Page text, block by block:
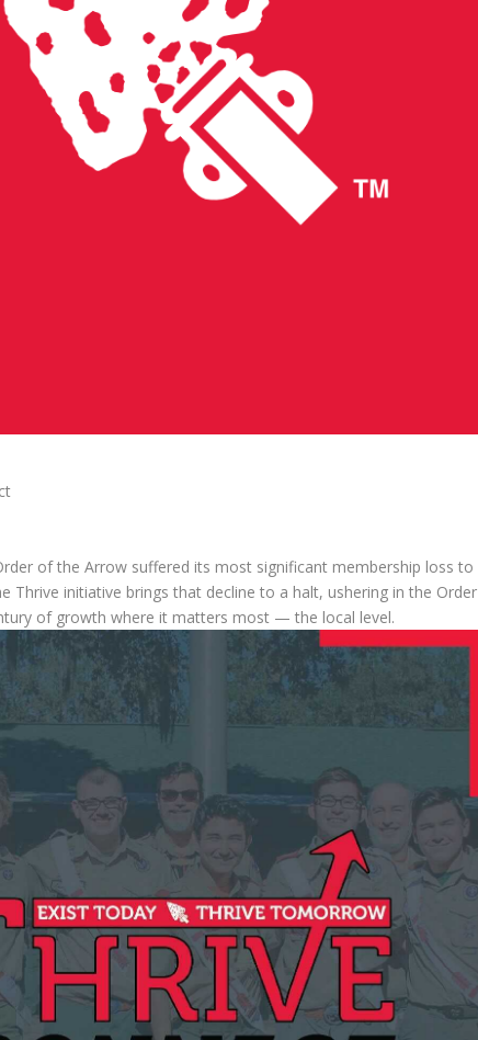
of the Arrow suffered its most significant membership loss to
Thrive initiative brings that decline to a halt, ushering in the Order
of growth where it matters most — the local level.